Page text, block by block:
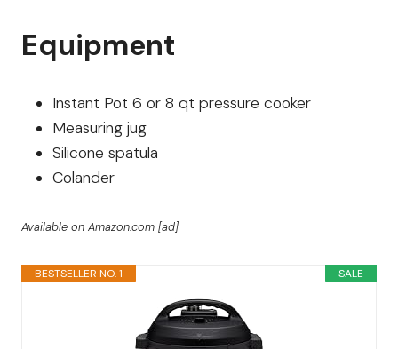
Equipment
Instant Pot 6 or 8 qt pressure cooker
Measuring jug
Silicone spatula
Colander
Available on Amazon.com [ad]
SALE
BESTSELLER NO. 1